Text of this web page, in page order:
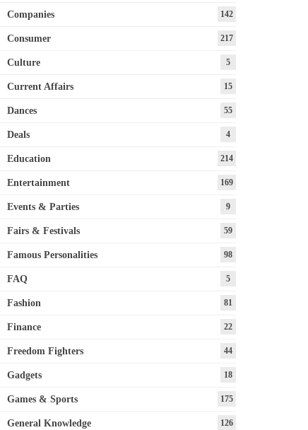
Companies 142
Consumer 217
Culture 5
Current Affairs 15
Dances 55
Deals 4
Education 214
Entertainment 169
Events & Parties 9
Fairs & Festivals 59
Famous Personalities 98
FAQ 5
Fashion 81
Finance 22
Freedom Fighters 44
Gadgets 18
Games & Sports 175
General Knowledge 126